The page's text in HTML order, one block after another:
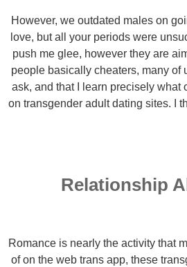
However, we outdated males on
love, but all your periods were
push me glee, however they are
people basically cheaters, many of
ask, and that I learn precisely
on transgender adult dating sites. I
Relationship
Romance is nearly the activity that
of on the web trans app, these